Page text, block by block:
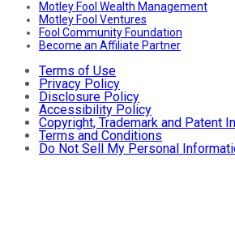
Motley Fool Wealth Management
Motley Fool Ventures
Fool Community Foundation
Become an Affiliate Partner
Terms of Use
Privacy Policy
Disclosure Policy
Accessibility Policy
Copyright, Trademark and Patent
Terms and Conditions
Do Not Sell My Personal